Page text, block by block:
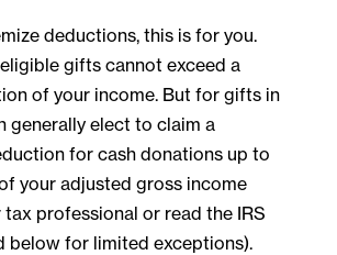
deductions, this is for you.
eligible gifts cannot exceed a
of your income. But for gifts in
generally elect to claim a
for cash donations up to
your adjusted gross income
professional or read the IRS
below for limited exceptions).